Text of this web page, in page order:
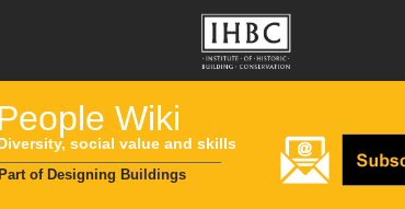
Wiki
Diversity, social value and skills
Part of Designing Buildings